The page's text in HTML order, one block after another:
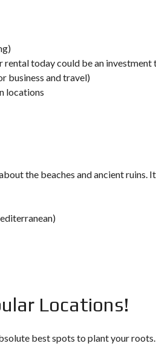
M
rental today could be an
business and travel)
locations
the beaches and ancient ruins.
Locations!
best spots to plant your roots.